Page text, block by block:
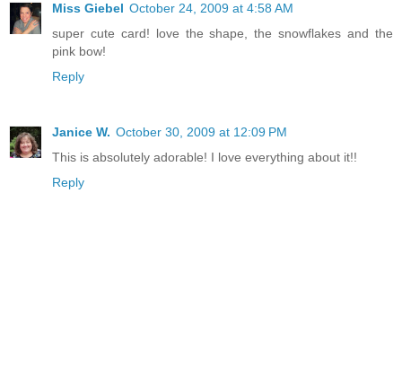
Miss Giebel October 24, 2009 at 4:58 AM
super cute card! love the shape, the snowflakes and the
pink bow!
Reply
Janice W. October 30, 2009 at 12:09 PM
This is absolutely adorable! I love everything about it!!
Reply